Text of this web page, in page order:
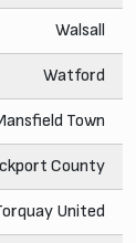
Walsall
Watford
Town
County
United